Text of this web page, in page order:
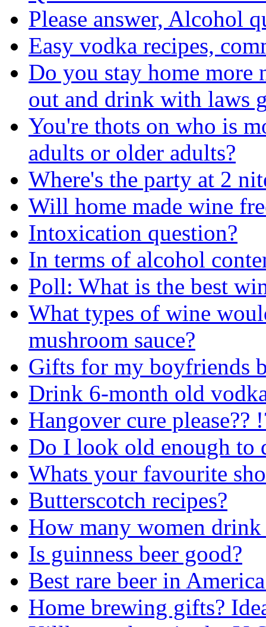
Please answer, Alcohol
Easy vodka recipes,
Do you stay home more
out and drink with laws
You're thots on who is
adults or older adults?
Where's the party at 2
Will home made wine
Intoxication question?
In terms of alcohol
Poll: What is the best
What types of wine
mushroom sauce?
Gifts for my boyfriends
Drink 6-month old
Hangover cure please??
Do I look old enough to
Whats your favourite
Butterscotch recipes?
How many women drink
Is guinness beer good?
Best rare beer in
Home brewing gifts?